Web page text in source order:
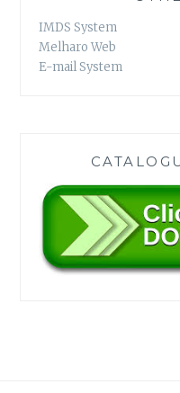
IMDS System
Melharo Web
E-mail System